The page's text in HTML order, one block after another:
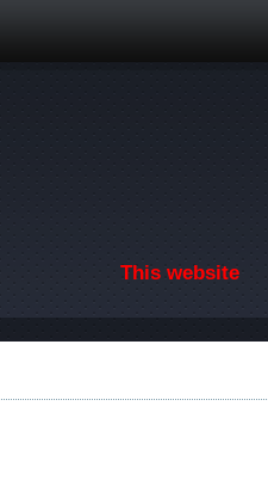
This website